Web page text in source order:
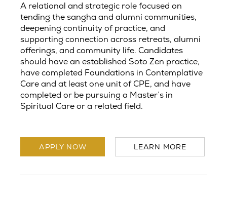
A relational and strategic role focused on
tending the sangha and alumni communities,
deepening continuity of practice, and
supporting connection across retreats, alumni
offerings, and community life. Candidates
should have an established Soto Zen practice,
have completed Foundations in Contemplative
Care and at least one unit of CPE, and have
completed or be pursuing a Master’s in
Spiritual Care or a related field.
APPLY NOW LEARN MORE